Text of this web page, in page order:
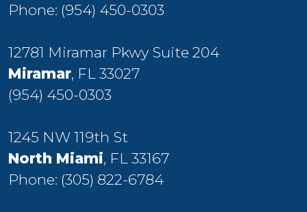
Phone: (954) 450-0303
12781 Miramar Pkwy Suite 204
Miramar, FL 33027
(954) 450-0303
1245 NW 119th St
North Miami, FL 33167
Phone: (305) 822-6784